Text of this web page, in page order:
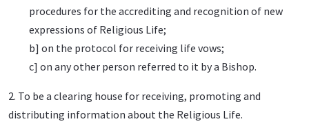
procedures for the accrediting and recognition of new
expressions of Religious Life;
b] on the protocol for receiving life vows;
c] on any other person referred to it by a Bishop.
2. To be a clearing house for receiving, promoting and
distributing information about the Religious Life.